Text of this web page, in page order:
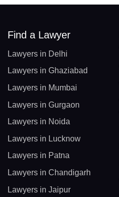
Find a Lawyer
Lawyers in Delhi
Lawyers in Ghaziabad
Lawyers in Mumbai
Lawyers in Gurgaon
Lawyers in Noida
Lawyers in Lucknow
Lawyers in Patna
Lawyers in Chandigarh
Lawyers in Jaipur